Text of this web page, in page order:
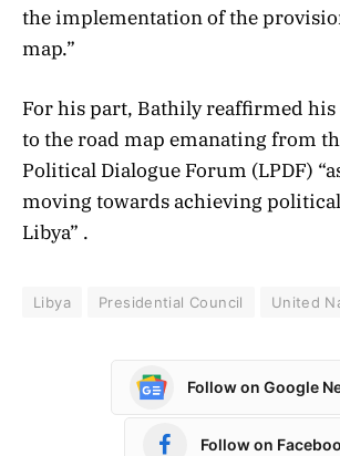
the implementation of the
map.”
For his part, Bathily reaffirmed
to the road map emanating from
Political Dialogue Forum (LPDF)
moving towards achieving
Libya” .
Libya Presidential Council United
Follow on Google
Follow on